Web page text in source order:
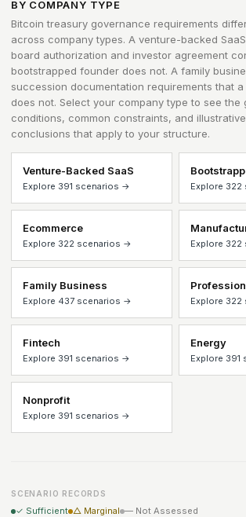
BY COMPANY TYPE
Bitcoin treasury governance requirements
across company types. A venture-backed
board authorization and investor agreement
bootstrapped founder does not. A family
succession documentation requirements that
does not. Select your company type to see the
conditions, common constraints, and
conclusions that apply to your structure.
Venture-Backed SaaS
Explore 391 scenarios → Explore
Ecommerce
Explore 322 scenarios → Explore
Family Business
Explore 437 scenarios → Explore
Fintech
Explore 391 scenarios →
Energy
Explore
Nonprofit
Explore 391 scenarios →
SCENARIO RECORDS
✓ Sufficient △ Marginal — Not Assessed